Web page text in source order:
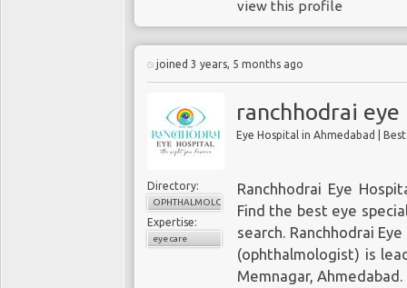
Wednesday: 8 am–7 pm
Friday: 8 am–5 pm
Sunday: Closed
Payment: cash, check, credit
view this profile
joined 3 years, 5 months ago
ranchhodrai
Eye Hospital in Ahmedabad |
Directory:
OPHTHALMOLOGY
Expertise:
eye care
Ranchhodrai Eye
Find the best eye
search. Ranchhodrai
(ophthalmologist) is
Memnagar, Ahmedabad.